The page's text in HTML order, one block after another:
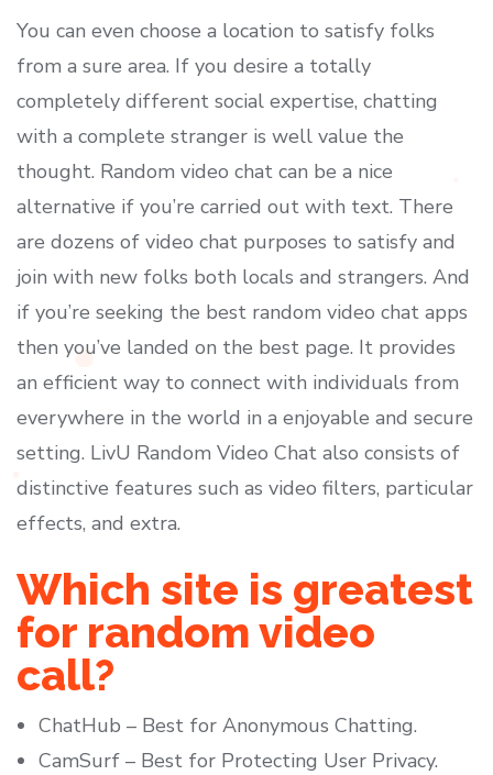
You can even choose a location to satisfy folks
from a sure area. If you desire a totally
completely different social expertise, chatting
with a complete stranger is well value the
thought. Random video chat can be a nice
alternative if you’re carried out with text. There
are dozens of video chat purposes to satisfy and
join with new folks both locals and strangers. And
if you’re seeking the best random video chat apps
then you’ve landed on the best page. It provides
an efficient way to connect with individuals from
everywhere in the world in a enjoyable and secure
setting. LivU Random Video Chat also consists of
distinctive features such as video filters, particular
effects, and extra.
Which site is greatest
for random video
call?
ChatHub – Best for Anonymous Chatting.
CamSurf – Best for Protecting User Privacy.